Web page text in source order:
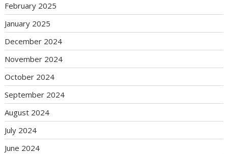
February 2025
January 2025
December 2024
November 2024
October 2024
September 2024
August 2024
July 2024
June 2024